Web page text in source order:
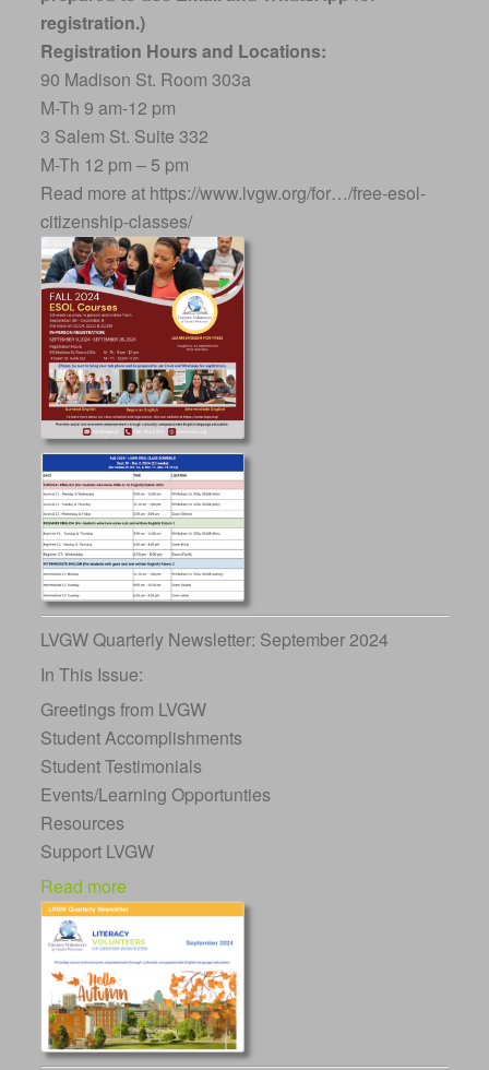
registration.)
Registration Hours and Locations:
90 Madison St. Room 303a
M-Th 9 am-12 pm
3 Salem St. Suite 332
M-Th 12 pm – 5 pm
Read more at https://www.lvgw.org/for…/free-esol-
citizenship-classes/
LVGW Quarterly Newsletter: September 2024
In This Issue:
Greetings from LVGW
Student Accomplishments
Student Testimonials
Events/Learning Opportunties
Resources
Support LVGW
Read more